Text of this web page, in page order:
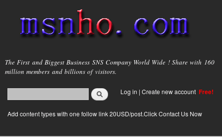
main
content
msnho.com
The First and Biggest Business SNS Company World Wide ! Share with 160
million members and billions of visitors.
Search form
login link
Log in | Create new account Free!
Add content types with one follow link 20USD/post.Click Contact Us Now